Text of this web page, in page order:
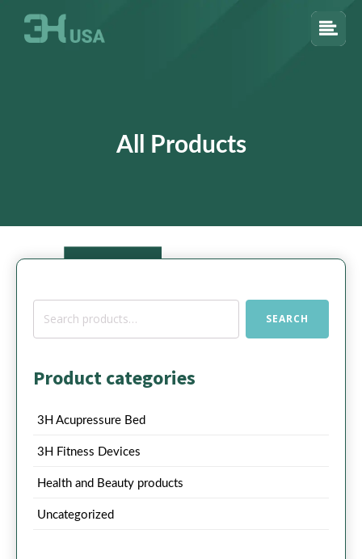
All Products
Search
SEARCH
Product categories
3H Acupressure Bed
3H Fitness Devices
Health and Beauty products
Uncategorized